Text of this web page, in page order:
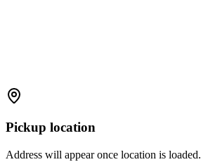
Pickup location
Address will appear once location is loaded.